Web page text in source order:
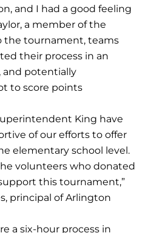
and I had a good feeling
a member of the
the tournament, teams
their process in an
potentially
to score points
King have
of our efforts to offer
elementary school level.
volunteers who donated
this tournament,”
principal of Arlington
a six-hour process in